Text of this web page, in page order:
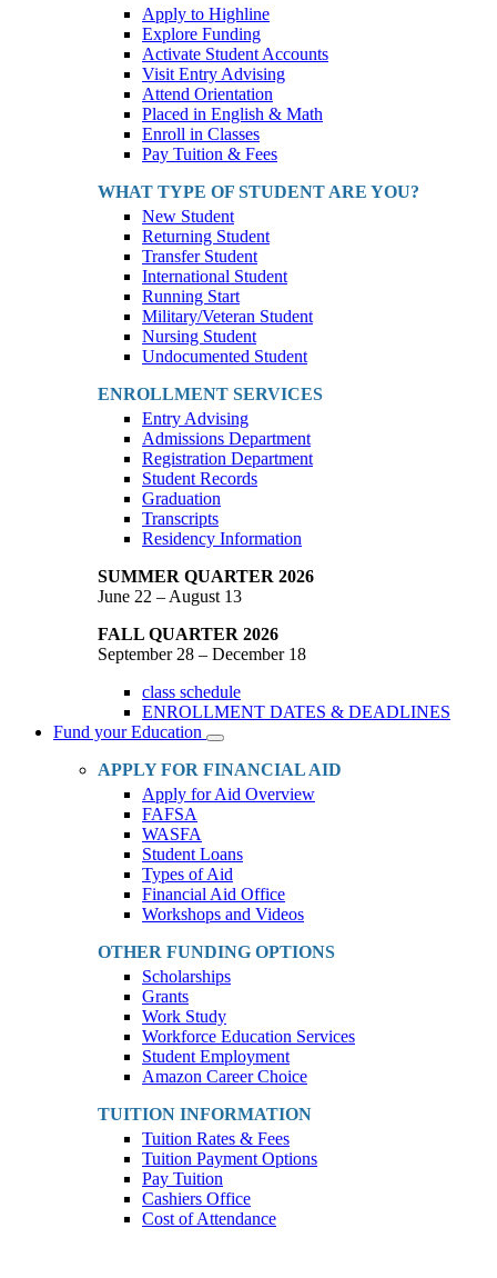
Apply to Highline
Explore Funding
Activate Student Accounts
Visit Entry Advising
Attend Orientation
Placed in English & Math
Enroll in Classes
Pay Tuition & Fees
WHAT TYPE OF STUDENT ARE YOU?
New Student
Returning Student
Transfer Student
International Student
Running Start
Military/Veteran Student
Nursing Student
Undocumented Student
ENROLLMENT SERVICES
Entry Advising
Admissions Department
Registration Department
Student Records
Graduation
Transcripts
Residency Information
SUMMER QUARTER 2026
June 22 – August 13
FALL QUARTER 2026
September 28 – December 18
class schedule
ENROLLMENT DATES & DEADLINES
Fund your Education
Toggle
Dropdown
APPLY FOR FINANCIAL AID
Apply for Aid Overview
FAFSA
WASFA
Student Loans
Types of Aid
Financial Aid Office
Workshops and Videos
OTHER FUNDING OPTIONS
Scholarships
Grants
Work Study
Workforce Education Services
Student Employment
Amazon Career Choice
TUITION INFORMATION
Tuition Rates & Fees
Tuition Payment Options
Pay Tuition
Cashiers Office
Cost of Attendance